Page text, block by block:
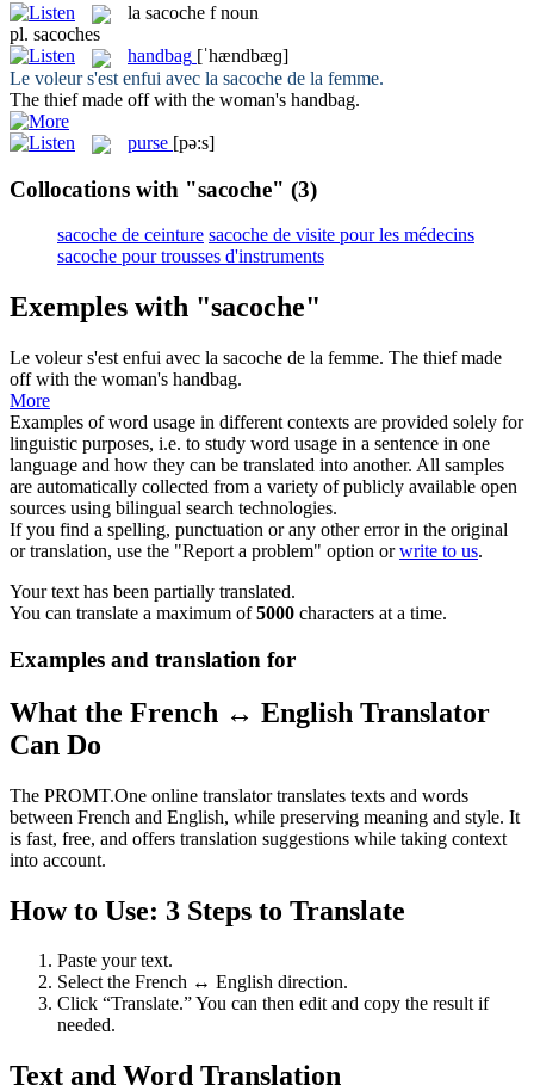
la sacoche f noun
pl. sacoches
handbag [ˈhændbæɡ]
Le voleur s'est enfui avec la sacoche de la femme.
The thief made off with the woman's handbag.
purse [pə:s]
Collocations with "sacoche" (3)
sacoche de ceinture sacoche de visite pour les médecins
sacoche pour trousses d'instruments
Exemples with "sacoche"
Le voleur s'est enfui avec la sacoche de la femme. The thief made
off with the woman's handbag.
More
Examples of word usage in different contexts are provided solely for
linguistic purposes, i.e. to study word usage in a sentence in one
language and how they can be translated into another. All samples
are automatically collected from a variety of publicly available open
sources using bilingual search technologies.
If you find a spelling, punctuation or any other error in the original
or translation, use the "Report a problem" option orwrite to us.
Your text has been partially translated.
You can translate a maximum of5000 characters at a time.
Examples and translation for
What the French ↔ English Translator
Can Do
The PROMT.One online translator translates texts and words
between French and English, while preserving meaning and style. It
is fast, free, and offers translation suggestions while taking context
into account.
How to Use: 3 Steps to Translate
Paste your text.
Select the French ↔ English direction.
Click “Translate.” You can then edit and copy the result if
needed.
Text and Word Translation